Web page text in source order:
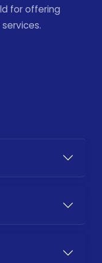
for offering